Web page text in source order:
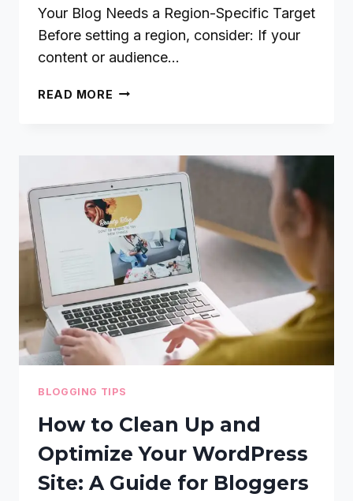
Your Blog Needs a Region-Specific Target
Before setting a region, consider: If your
content or audience…
READ MORE HOW
FOR
YOUR
BLOG
TO
IMPROVE
SEARCH
RANKINGS
BLOGGING TIPS
How to Clean Up and
Optimize Your WordPress
Site: A Guide for Bloggers